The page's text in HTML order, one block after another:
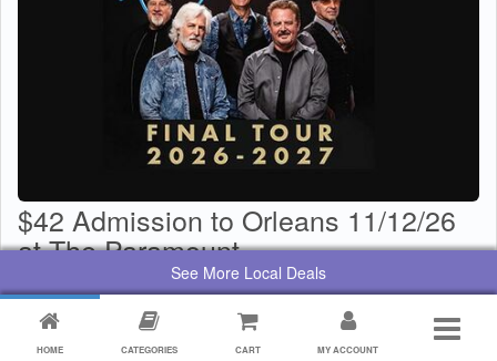
HOME CATEGORIES CART MY ACCOUNT
See More Local Deals
$42 Admission to Orleans 11/12/26
at The Paramount
$29 Value:$42
By:Paramount Center for the Arts